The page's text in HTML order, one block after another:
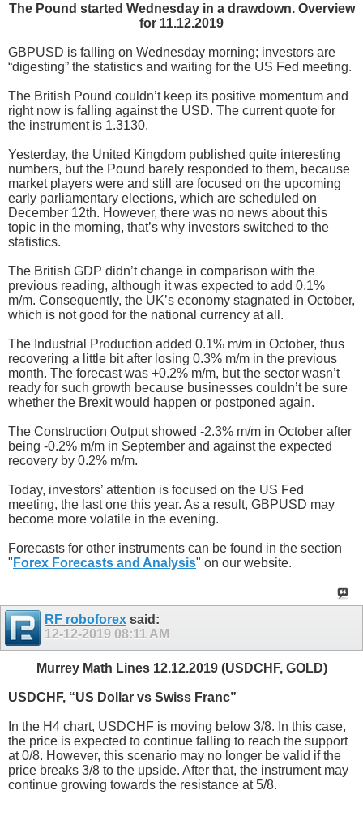
The Pound started Wednesday in a drawdown. Overview
for 11.12.2019
GBPUSD is falling on Wednesday morning; investors are
“digesting” the statistics and waiting for the US Fed meeting.
The British Pound couldn’t keep its positive momentum and
right now is falling against the USD. The current quote for
the instrument is 1.3130.
Yesterday, the United Kingdom published quite interesting
numbers, but the Pound barely responded to them, because
market players were and still are focused on the upcoming
early parliamentary elections, which are scheduled on
December 12th. However, there was no news about this
topic in the morning, that’s why investors switched to the
statistics.
The British GDP didn’t change in comparison with the
previous reading, although it was expected to add 0.1%
m/m. Consequently, the UK’s economy stagnated in October,
which is not good for the national currency at all.
The Industrial Production added 0.1% m/m in October, thus
recovering a little bit after losing 0.3% m/m in the previous
month. The forecast was +0.2% m/m, but the sector wasn’t
ready for such growth because businesses couldn’t be sure
whether the Brexit would happen or postponed again.
The Construction Output showed -2.3% m/m in October after
being -0.2% m/m in September and against the expected
recovery by 0.2% m/m.
Today, investors’ attention is focused on the US Fed
meeting, the last one this year. As a result, GBPUSD may
become more volatile in the evening.
Forecasts for other instruments can be found in the section
" Forex Forecasts and Analysis" on our website.
RF roboforex said:
12-12-2019 08:11 AM
Murrey Math Lines 12.12.2019 (USDCHF, GOLD)
USDCHF, “US Dollar vs Swiss Franc”
In the H4 chart, USDCHF is moving below 3/8. In this case,
the price is expected to continue falling to reach the support
at 0/8. However, this scenario may no longer be valid if the
price breaks 3/8 to the upside. After that, the instrument may
continue growing towards the resistance at 5/8.